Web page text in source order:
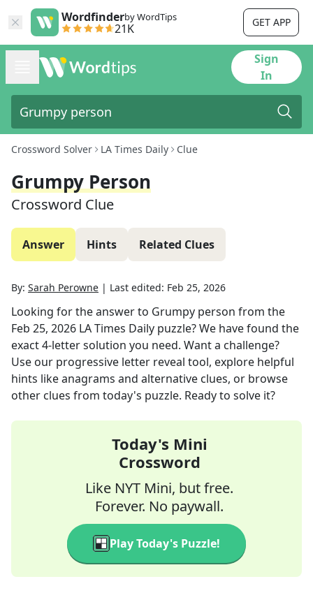
Wordfinderby WordTips
21K GET APP
Sign
In
Crossword Solver LA Times Daily Clue
Grumpy Person
Crossword Clue
Answer Hints Related Clues
By: Sarah Perowne | Last edited: Feb 25, 2026
Looking for the answer to Grumpy person from the
Feb 25, 2026 LA Times Daily puzzle? We have found the
exact4-letter solution you need. Want a challenge?
Use our progressive letter reveal tool, explore helpful
hints like anagrams and alternative clues, or browse
other clues from today's puzzle. Ready to solve it?
Today's Mini
Crossword
Like NYT Mini, but free.
Forever. No paywall.
Play Today's Puzzle!